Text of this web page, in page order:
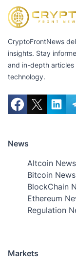
CryptoFrontNews
insights. Stay
and in-depth
technology.
News
Altcoin News
Bitcoin News
BlockChain
Ethereum
Regulation
Markets